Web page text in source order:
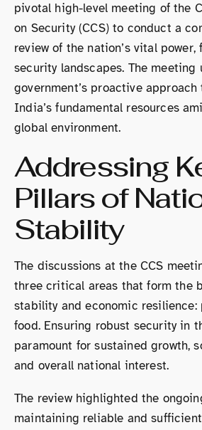
pivotal high-level meeting of the
on Security (CCS) to conduct a
review of the nation’s vital power,
security landscapes. The meeting
government’s proactive
India’s fundamental resources
global environment.
Addressing
Pillars of
Stability
The discussions at the CCS
three critical areas that form the
stability and economic resilience:
food. Ensuring robust security in
paramount for sustained growth,
and overall national interest.
The review highlighted the
maintaining reliable and